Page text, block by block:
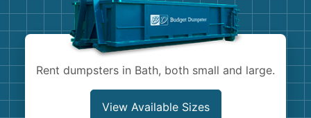
Rocks
Rent dumpsters in Bath, both small and large.
View Available Sizes